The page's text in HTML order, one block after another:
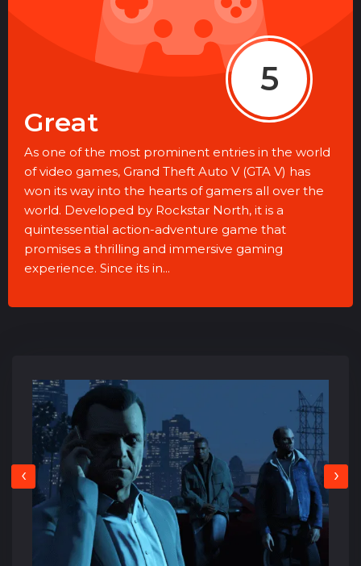
5
Great
As one of the most prominent entries in the world
of video games, Grand Theft Auto V (GTA V) has
won its way into the hearts of gamers all over the
world. Developed by Rockstar North, it is a
quintessential action-adventure game that
promises a thrilling and immersive gaming
experience. Since its in...
‹ ›